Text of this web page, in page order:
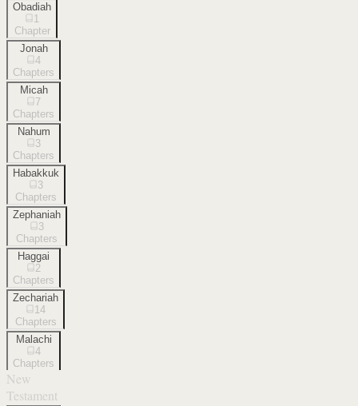
Obadiah
1
Chapter
Jonah
4
Chapters
Micah
7
Chapters
Nahum
3
Chapters
Habakkuk
3
Chapters
Zephaniah
3
Chapters
Haggai
2
Chapters
Zechariah
14
Chapters
Malachi
4
Chapters
New
Testament